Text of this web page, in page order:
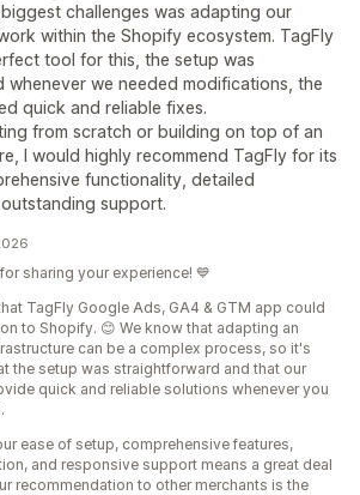
challenges was adapting our
within the Shopify ecosystem. TagFly
tool for this, the setup was
we needed modifications, the
quick and reliable fixes.
from scratch or building on top of an
I would highly recommend TagFly for its
functionality, detailed
support.
sharing your experience! 💙
TagFly Google Ads, GA4 & GTM app could
to Shopify. 😊 We know that adapting an
can be a complex process, so it's
the setup was straightforward and that our
quick and reliable solutions whenever you
ease of setup, comprehensive features,
and responsive support means a great deal
recommendation to other merchants is the